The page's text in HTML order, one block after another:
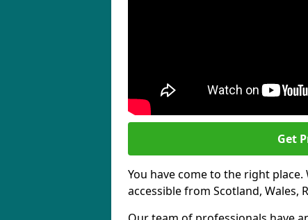
Get
You have come to the right
accessible from Scotland, Wales,